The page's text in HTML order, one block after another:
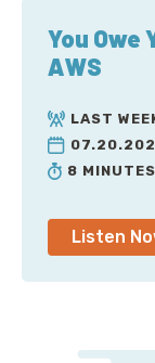
You Owe
AWS
LAST
8 MINUTES
Listen